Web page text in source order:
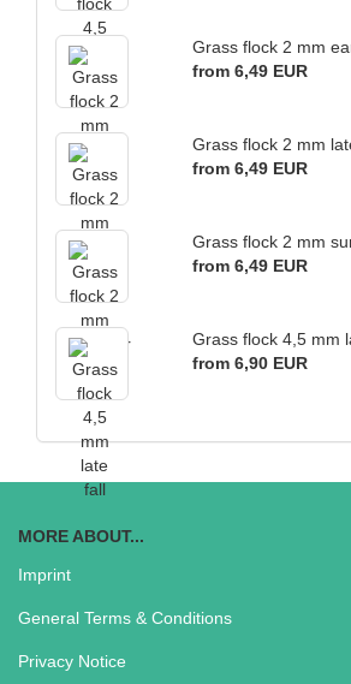
Grass flock 2 mm
from 6,49 EUR
Grass flock 2 mm
from 6,49 EUR
Grass flock 2 mm
from 6,49 EUR
Grass flock 4,5 mm
from 6,90 EUR
MORE ABOUT...
Imprint
General Terms & Conditions
Privacy Notice